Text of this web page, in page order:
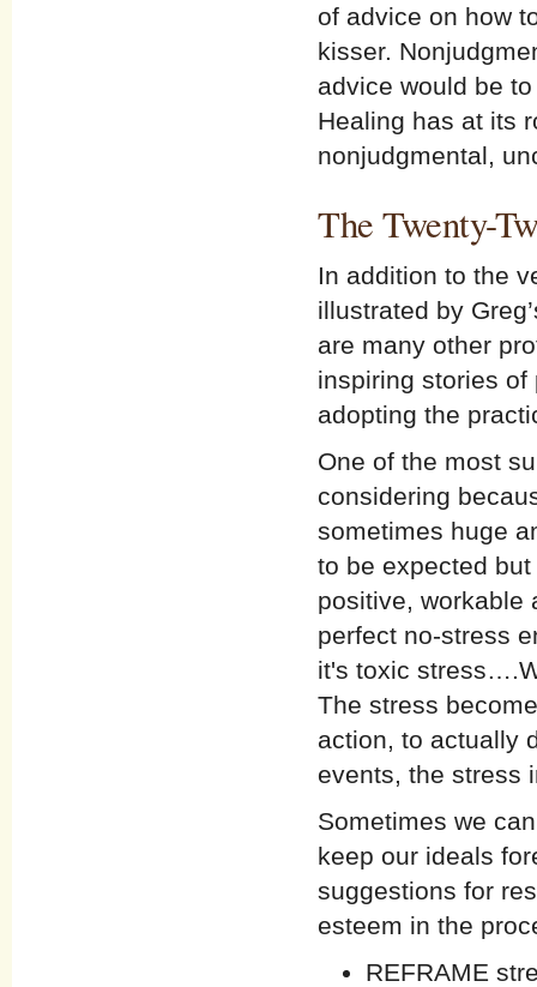
of advice on how
kisser.
advice would be
Healing has at its
nonjudgmental,
The Twenty-
In addition to the
illustrated by
are many other
inspiring stories
adopting the
One of the most
considering
sometimes huge
to be expected
positive, workable
perfect no-stress
it's toxic
The stress
action, to actually
events, the stress
Sometimes we
keep our ideals
suggestions for
esteem in the
REFRAME